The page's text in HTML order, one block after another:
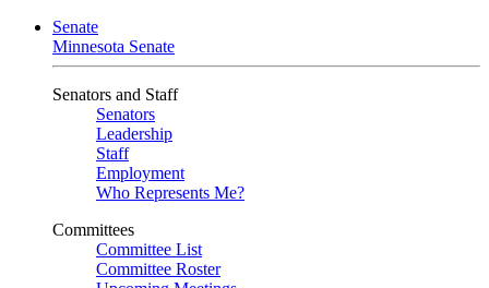
Senate
Minnesota Senate
Senators and Staff
Senators
Leadership
Staff
Employment
Who Represents Me?
Committees
Committee List
Committee Roster